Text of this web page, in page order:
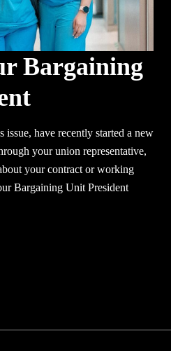
Bargaining
have recently started a new
your union representative,
your contract or working
Bargaining Unit President